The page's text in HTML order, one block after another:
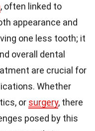
, often linked to
appearance and
one less tooth; it
overall dental
are crucial for
Whether
or surgery, there
posed by this